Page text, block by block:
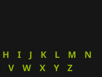
H I J K L M
N
V W X Y Z